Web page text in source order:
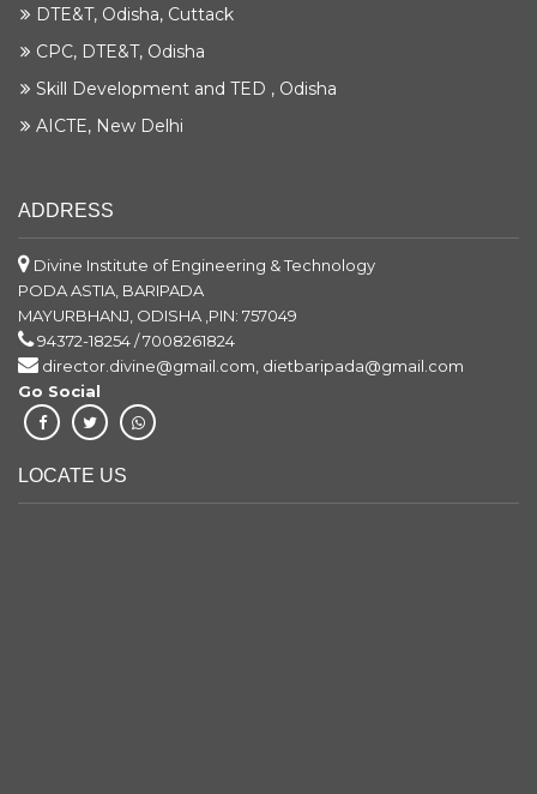
DTE&T, Odisha, Cuttack
CPC, DTE&T, Odisha
Skill Development and TED , Odisha
AICTE, New Delhi
ADDRESS
Divine Institute of Engineering & Technology
PODA ASTIA, BARIPADA
MAYURBHANJ, ODISHA ,PIN: 757049
94372-18254 / 7008261824
director.divine@gmail.com, dietbaripada@gmail.com
Go Social
LOCATE US